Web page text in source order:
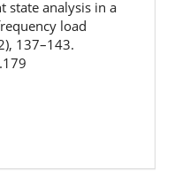
state analysis in a
load
137–143.